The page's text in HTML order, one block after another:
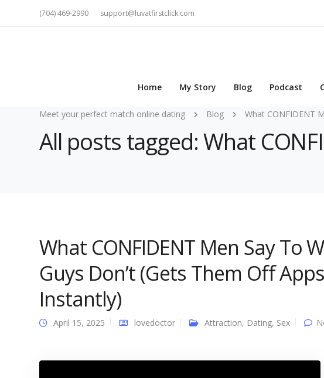
(704) 469-2990 support@luvatfirstclick.com
Home My Story Blog Podcast
Meet your perfect match online dating Blog What CONFIDENT
All posts tagged: What
What CONFIDENT Men Say To
Guys Don’t (Gets Them Off
Instantly)
April 15, 2025 lovedoctor Attraction, Dating, Sex